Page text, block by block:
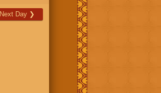
Next Day ❯